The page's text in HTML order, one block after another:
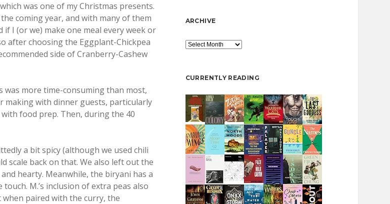
was one of my Christmas presents.
coming year, and with many of them
I (or we) make one meal every week or
after choosing the Eggplant-Chickpea
side of Cranberry-Cashew
more time-consuming than most,
making with dinner guests, particularly
food prep. Then, during the 40
a bit spicy (although we used chili
scale back on that. We also left out the
hearty. Meanwhile, the biryani has a
M.’s inclusion of extra peas also
paired with the curry, the
ARCHIVE
Archive
CURRENTLY READING